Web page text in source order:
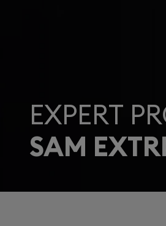
EXPERT
SAM